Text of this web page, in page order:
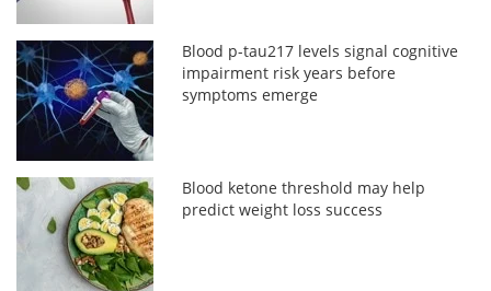
Blood p-tau217 levels signal cognitive
impairment risk years before
symptoms emerge
Blood ketone threshold may help
predict weight loss success